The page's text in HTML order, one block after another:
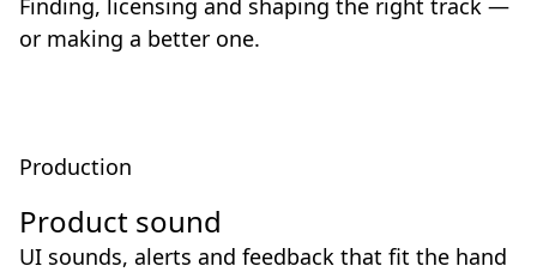
Finding, licensing and shaping the right track —
or making a better one.
Production
Product sound
UI sounds, alerts and feedback that fit the hand